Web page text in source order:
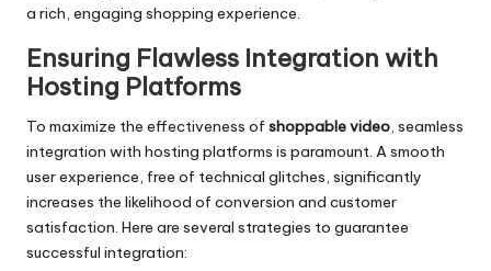
a rich, engaging shopping experience.
Ensuring Flawless Integration with
Hosting Platforms
To maximize the effectiveness of shoppable video, seamless
integration with hosting platforms is paramount. A smooth
user experience, free of technical glitches, significantly
increases the likelihood of conversion and customer
satisfaction. Here are several strategies to guarantee
successful integration: